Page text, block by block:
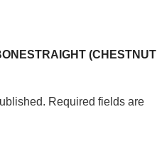
(CHESTNUT
Required fields are